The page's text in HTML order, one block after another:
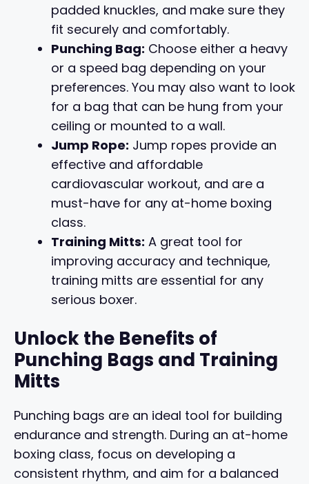
padded knuckles, and make sure they
fit securely and comfortably.
Punching Bag: Choose either a heavy
or a speed bag depending on your
preferences. You may also want to look
for a bag that can be hung from your
ceiling or mounted to a wall.
Jump Rope: Jump ropes provide an
effective and affordable
cardiovascular workout, and are a
must-have for any at-home boxing
class.
Training Mitts: A great tool for
improving accuracy and technique,
training mitts are essential for any
serious boxer.
Unlock the Benefits of
Punching Bags and Training
Mitts
Punching bags are an ideal tool for building
endurance and strength. During an at-home
boxing class, focus on developing a
consistent rhythm, and aim for a balanced